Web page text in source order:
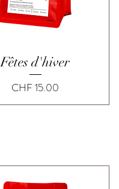
Quick View
Fêtes d'hiver
Price
CHF 15.00